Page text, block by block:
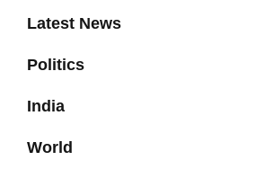
Latest News
Politics
India
World